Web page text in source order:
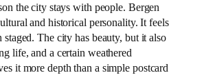
the city stays with people. Bergen
and historical personality. It feels
The city has beauty, but it also
life, and a certain weathered
it more depth than a simple postcard